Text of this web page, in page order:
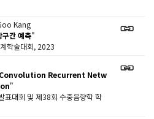
Kang
구간 예측"
학술대회, 2023
Recurrent Netw
"
표대회 및 제38회 수중음향학 학